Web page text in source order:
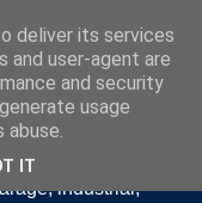
of the UK Door
produced
industrial,
deliver its services
and user-agent are
and security
usage
IT